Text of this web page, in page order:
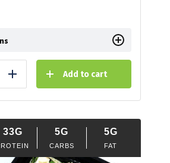
Add Add to cart
33G 5G
CARBS
5G
FAT